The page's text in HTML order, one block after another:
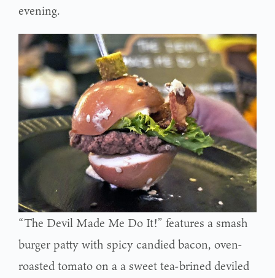
evening.
“The Devil Made Me Do It!” features a smash
burger patty with spicy candied bacon, oven-
roasted tomato on a a sweet tea-brined deviled